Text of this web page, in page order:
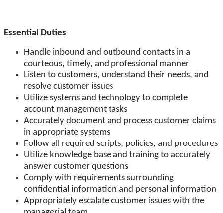
Essential Duties
Handle inbound and outbound contacts in a
courteous, timely, and professional manner
Listen to customers, understand their needs, and
resolve customer issues
Utilize systems and technology to complete
account management tasks
Accurately document and process customer claims
in appropriate systems
Follow all required scripts, policies, and procedures
Utilize knowledge base and training to accurately
answer customer questions
Comply with requirements surrounding
confidential information and personal information
Appropriately escalate customer issues with the